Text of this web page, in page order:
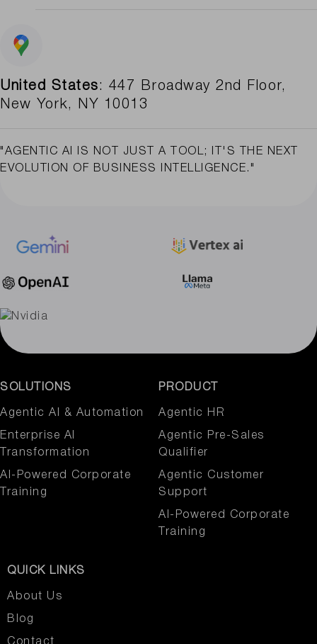
United States: 447 Broadway 2nd Floor,
New York, NY 10013
"AGENTIC AI IS NOT JUST A TOOL; IT'S THE NEXT
EVOLUTION OF BUSINESS INTELLIGENCE."
SOLUTIONS
Agentic AI & Automation​
Enterprise AI
Transformation
AI-Powered Corporate
Training
PRODUCT
Agentic HR
Agentic Pre-Sales
Qualifier
Agentic Customer
Support
AI-Powered Corporate
Training
QUICK LINKS
About Us
Blog
Contact